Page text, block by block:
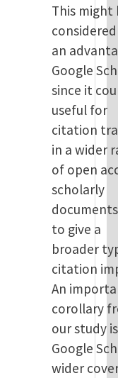
This might
an
Google
since it
useful for
citation
in a wider
of open
scholarly
to give a
broader
citation
An
corollary
our study
Google
wider